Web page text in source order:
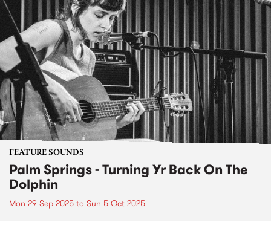
FEATURE SOUNDS
Palm Springs - Turning Yr Back On The
Dolphin
Mon 29 Sep 2025 to Sun 5 Oct 2025